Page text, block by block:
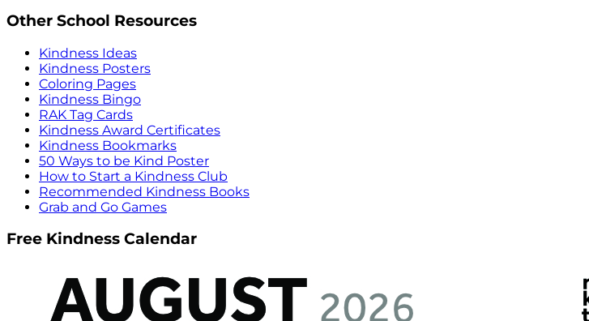
Other School Resources
Kindness Ideas
Kindness Posters
Coloring Pages
Kindness Bingo
RAK Tag Cards
Kindness Award Certificates
Kindness Bookmarks
50 Ways to be Kind Poster
How to Start a Kindness Club
Recommended Kindness Books
Grab and Go Games
Free Kindness Calendar